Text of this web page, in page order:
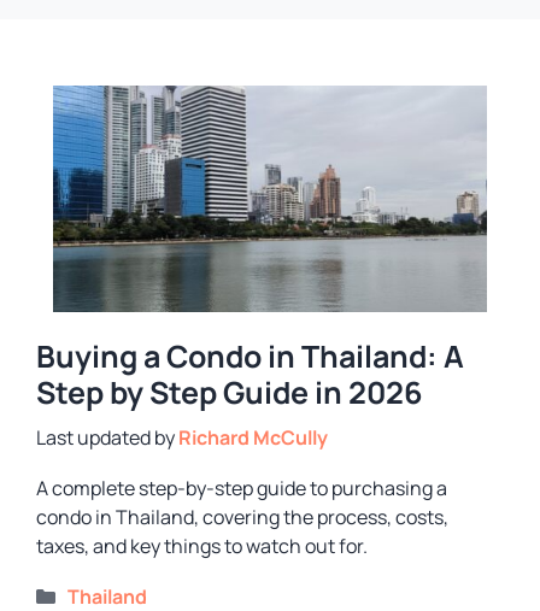
Buying a Condo in Thailand: A
Step by Step Guide in 2026
byRichard McCully
A complete step-by-step guide to purchasing a
condo in Thailand, covering the process, costs,
taxes, and key things to watch out for.
Categories
Thailand